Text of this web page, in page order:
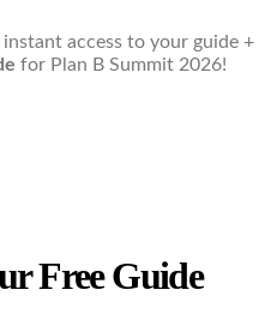
access to your guide +
for Plan B Summit 2026!
Free Guide